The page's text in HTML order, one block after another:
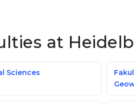
at
Sciences